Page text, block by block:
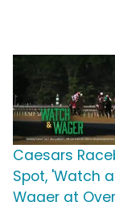
Caesars
Spot, 'Watch
Wager at